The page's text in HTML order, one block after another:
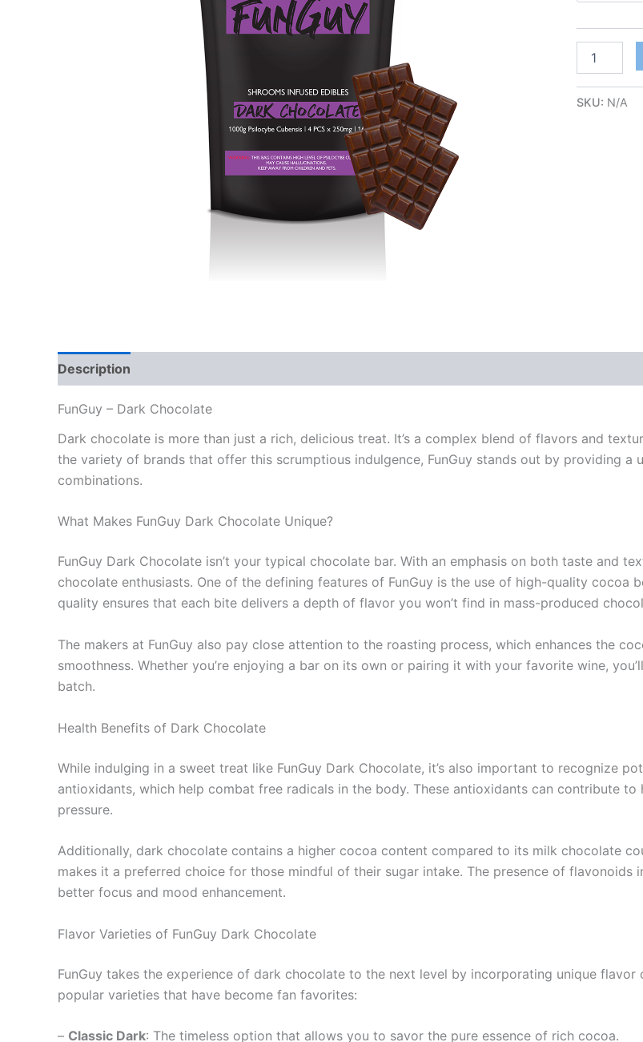
Chocolate
quantity
SKU: N/A
Description
FunGuy – Dark Chocolate
Dark chocolate is more than just a rich, delicious treat. It’s a complex blend of flavors and
the variety of brands that offer this scrumptious indulgence, FunGuy stands out by providing
combinations.
What Makes FunGuy Dark Chocolate Unique?
FunGuy Dark Chocolate isn’t your typical chocolate bar. With an emphasis on both taste and
chocolate enthusiasts. One of the defining features of FunGuy is the use of high-quality cocoa
quality ensures that each bite delivers a depth of flavor you won’t find in mass-produced
The makers at FunGuy also pay close attention to the roasting process, which enhances the
smoothness. Whether you’re enjoying a bar on its own or pairing it with your favorite wine,
batch.
Health Benefits of Dark Chocolate
While indulging in a sweet treat like FunGuy Dark Chocolate, it’s also important to recognize
antioxidants, which help combat free radicals in the body. These antioxidants can contribute
pressure.
Additionally, dark chocolate contains a higher cocoa content compared to its milk chocolate
makes it a preferred choice for those mindful of their sugar intake. The presence of
better focus and mood enhancement.
Flavor Varieties of FunGuy Dark Chocolate
FunGuy takes the experience of dark chocolate to the next level by incorporating unique
popular varieties that have become fan favorites:
– Classic Dark: The timeless option that allows you to savor the pure essence of rich cocoa.